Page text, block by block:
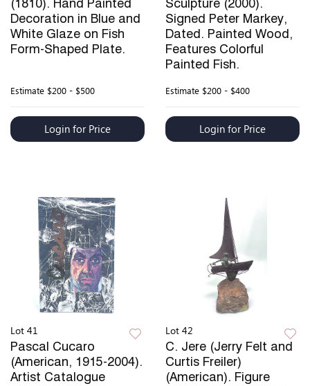
(1810). Hand Painted
Decoration in Blue and
White Glaze on Fish
Form-Shaped Plate.
Estimate $200 - $500
Login for Price
Sculpture (2000).
Signed Peter Markey,
Dated. Painted Wood,
Features Colorful
Painted Fish.
Estimate $200 - $400
Login for Price
Lot 41
Pascal Cucaro
(American, 1915-2004).
Artist Catalogue
Lot 42
C. Jere (Jerry Felt and
Curtis Freiler)
(American). Figure